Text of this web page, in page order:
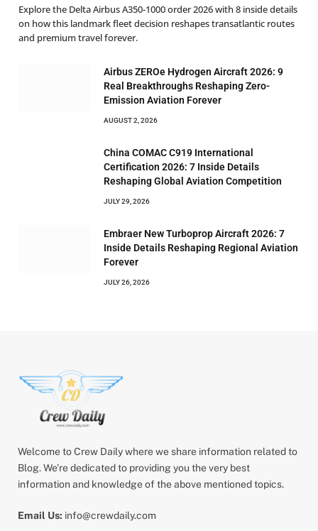
Explore the Delta Airbus A350-1000 order 2026 with 8 inside details
on how this landmark fleet decision reshapes transatlantic routes
and premium travel forever.
Airbus ZEROe Hydrogen Aircraft 2026: 9
Real Breakthroughs Reshaping Zero-
Emission Aviation Forever
AUGUST 2, 2026
China COMAC C919 International
Certification 2026: 7 Inside Details
Reshaping Global Aviation Competition
JULY 29, 2026
Embraer New Turboprop Aircraft 2026: 7
Inside Details Reshaping Regional Aviation
Forever
JULY 26, 2026
Welcome to Crew Daily where we share information related to
Blog. We’re dedicated to providing you the very best
information and knowledge of the above mentioned topics.
Email Us: info@crewdaily.com